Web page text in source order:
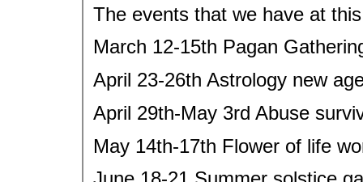
The events that we have at
March 12-15th Pagan
April 23-26th Astrology new
April 29th-May 3rd Abuse
May 14th-17th Flower of life